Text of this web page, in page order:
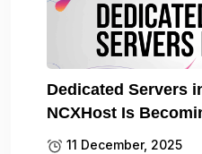
Dedicated Servers
NCXHost Is
11 December, 2025